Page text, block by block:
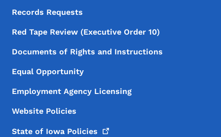
Records Requests
Red Tape Review (Executive Order 10)
Documents of Rights and Instructions
Equal Opportunity
Employment Agency Licensing
Website Policies
State of Iowa Policies